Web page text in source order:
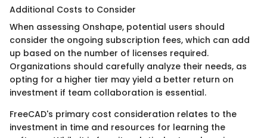
Additional Costs to Consider
When assessing Onshape, potential users should
consider the ongoing subscription fees, which can add
up based on the number of licenses required.
Organizations should carefully analyze their needs, as
opting for a higher tier may yield a better return on
investment if team collaboration is essential.
FreeCAD's primary cost consideration relates to the
investment in time and resources for learning the